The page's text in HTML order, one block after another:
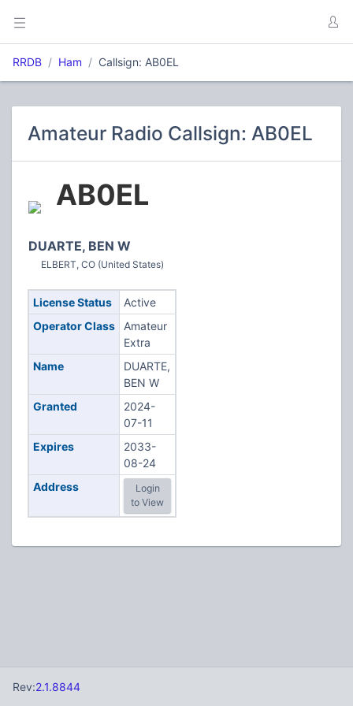
RRDB Ham Callsign: AB0EL
Amateur Radio Callsign: AB0EL
AB0EL
DUARTE, BEN W
ELBERT, CO (United States)
License Status
Active
Operator Class
Amateur
Extra
Name
DUARTE,
BEN W
Granted
2024-
07-11
Expires
2033-
08-24
Address
Login
to View
Rev:2.1.8844